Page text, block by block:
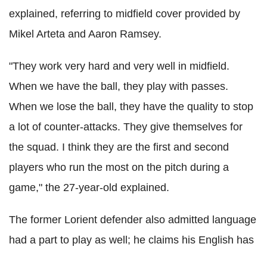
explained, referring to midfield cover provided by
Mikel Arteta and Aaron Ramsey.
"They work very hard and very well in midfield.
When we have the ball, they play with passes.
When we lose the ball, they have the quality to stop
a lot of counter-attacks. They give themselves for
the squad. I think they are the first and second
players who run the most on the pitch during a
game," the 27-year-old explained.
The former Lorient defender also admitted language
had a part to play as well; he claims his English has